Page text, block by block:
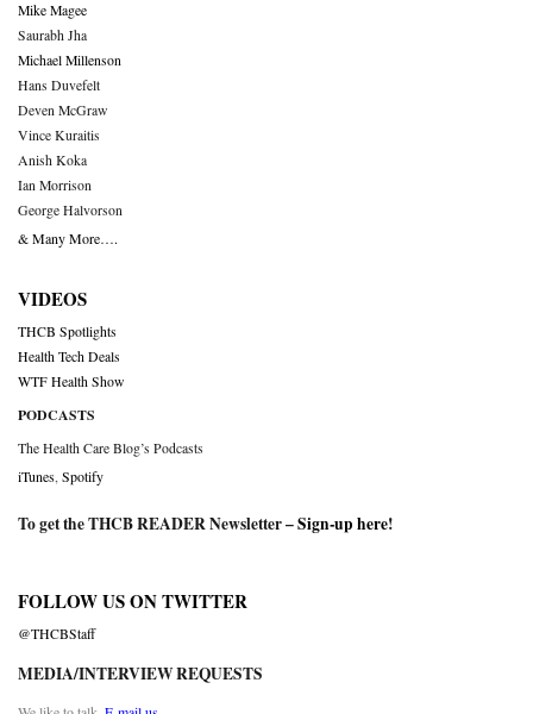
Mike Magee
Saurabh Jha
Michael Millenson
Hans Duvefelt
Deven McGraw
Vince Kuraitis
Anish Koka
Ian Morrison
George Halvorson
& Many More….
VIDEOS
THCB Spotlights
Health Tech Deals
WTF Health Show
PODCASTS
The Health Care Blog’s Podcasts
iTunes,Spotify
To get the THCB READER Newsletter –Sign-up here!
FOLLOW US ON TWITTER
@THCBStaff
MEDIA/INTERVIEW REQUESTS